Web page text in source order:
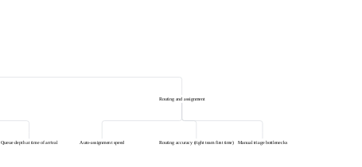
Queue depth at time of arrival
Routing and assignment
Auto-assignment speed Routing accuracy (right team first time) Manual triage bottlenecks